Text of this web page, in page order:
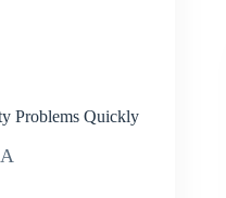
Problems Quickly